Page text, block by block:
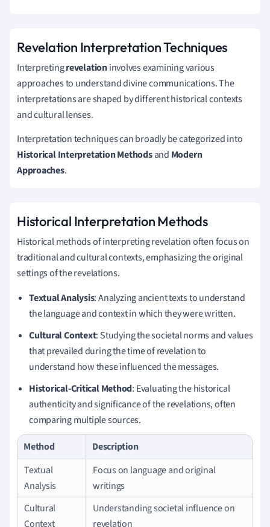
Revelation Interpretation Techniques
Interpretingrevelationinvolves examining various
approaches to understand divine communications. The
interpretations are shaped by different historical contexts
and cultural lenses.
Interpretation techniques can broadly be categorized into
Historical Interpretation Methodsand Modern
Approaches.
Historical Interpretation Methods
Historical methods of interpreting revelation often focus on
traditional and cultural contexts, emphasizing the original
settings of the revelations.
Textual Analysis: Analyzing ancient texts to understand
the language and context in which they were written.
Cultural Context: Studying the societal norms and values
that prevailed during the time of revelation to
understand how these influenced the messages.
Historical-Critical Method: Evaluating the historical
authenticity and significance of the revelations, often
comparing multiple sources.
Method
Description
Textual
Analysis
Focus on language and original
writings
Cultural
Context
Understanding societal influence on
revelation